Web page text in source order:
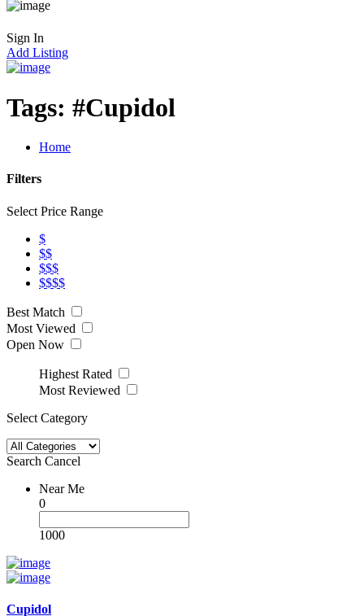
Sign In
Add Listing
Tags: #Cupidol
Home
Filters
Select Price Range
$
$$
$$$
$$$$
Best Match
Most Viewed
Open Now
Highest Rated
Most Reviewed
Select Category
Search Cancel
Near Me
0
1000
Cupidol